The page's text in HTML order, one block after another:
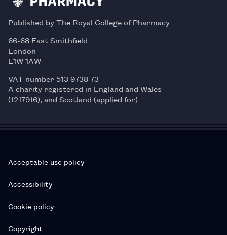
Published by The Royal College of Pharmacy
66-68 East Smithfield
London
E1W 1AW
VAT number 513 9738 73
A charity registered in England and Wales
(1217916), and Scotland (applied for)
Acceptable use policy
Accessibility
Cookie policy
Copyright